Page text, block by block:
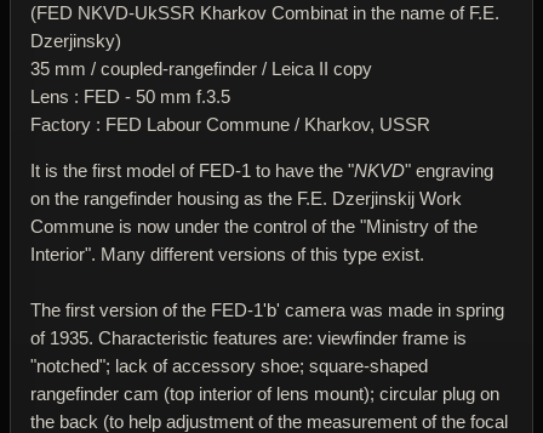
(FED NKVD-UkSSR Kharkov Combinat in the name of F.E.
Dzerjinsky)
35 mm / coupled-rangefinder / Leica II copy
Lens : FED - 50 mm f.3.5
Factory : FED Labour Commune / Kharkov, USSR
It is the first model of FED-1 to have the "NKVD" engraving
on the rangefinder housing as the F.E. Dzerjinskij Work
Commune is now under the control of the "Ministry of the
Interior". Many different versions of this type exist.
The first version of the FED-1'b' camera was made in spring
of 1935. Characteristic features are: viewfinder frame is
"notched"; lack of accessory shoe; square-shaped
rangefinder cam (top interior of lens mount); circular plug on
the back (to help adjustment of the measurement of the focal